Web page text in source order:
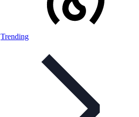
Trending